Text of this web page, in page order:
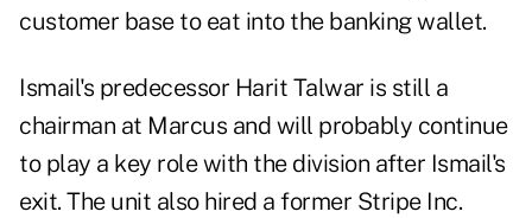
customer base to eat into the banking wallet.
Ismail's predecessor Harit Talwar is still a
chairman at Marcus and will probably continue
to play a key role with the division after Ismail's
exit. The unit also hired a former Stripe Inc.